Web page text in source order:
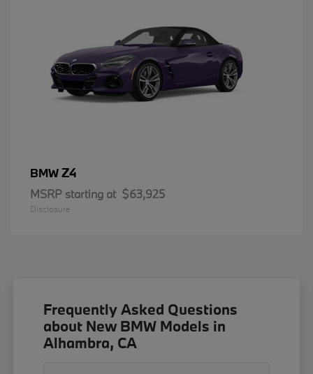
BMWZ4
MSRP starting at $63,925
Disclosure
Frequently Asked Questions
about New BMW Models in
Alhambra, CA